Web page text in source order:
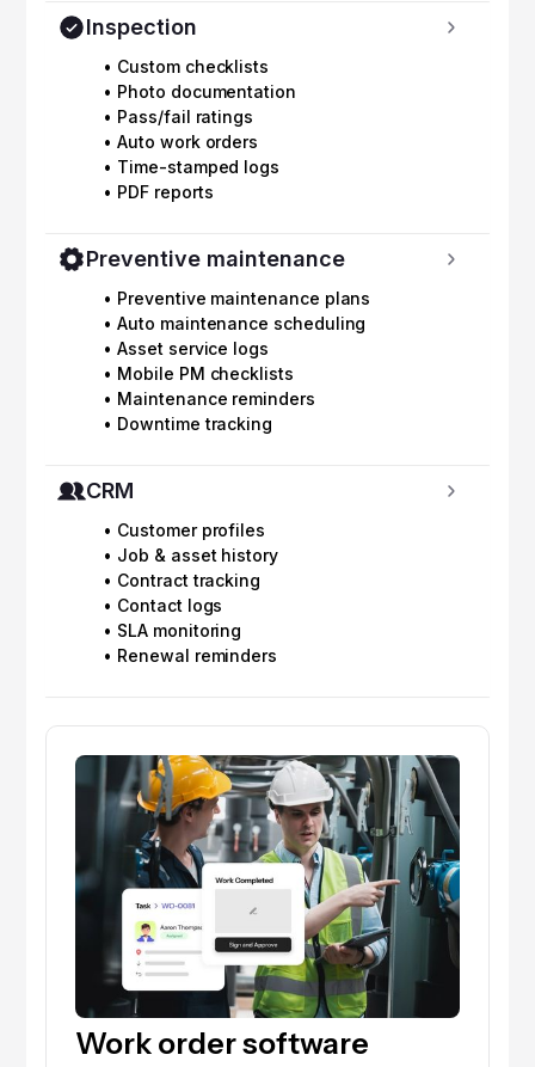
Inspection
• Custom checklists
• Photo documentation
• Pass/fail ratings
• Auto work orders
• Time-stamped logs
• PDF reports
Preventive maintenance
• Preventive maintenance plans
• Auto maintenance scheduling
• Asset service logs
• Mobile PM checklists
• Maintenance reminders
• Downtime tracking
CRM
• Customer profiles
• Job & asset history
• Contract tracking
• Contact logs
• SLA monitoring
• Renewal reminders
Work order software